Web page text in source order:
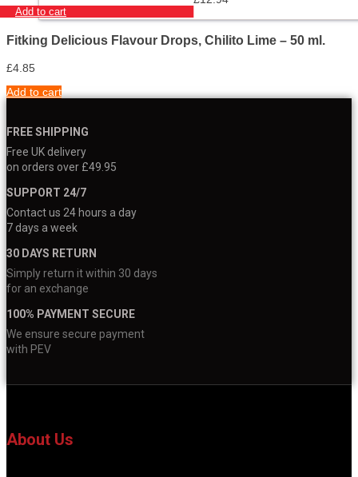
Add to cart
Fitking Delicious Flavour Drops, Chilito Lime – 50 ml.
£4.85
Add to cart
FREE SHIPPING
Free UK delivery
on orders over £49.95
SUPPORT 24/7
Contact us 24 hours a day
7 days a week
30 DAYS RETURN
Simply return it within 30 days
for an exchange
100% PAYMENT SECURE
We ensure secure payment
with PEV
About Us